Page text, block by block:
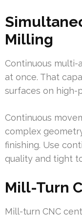
Milling
Continuous multi-
at once. That
surfaces on high-
Continuous
complex
finishing. Use
quality and tight
Mill-Turn
Mill-turn CNC